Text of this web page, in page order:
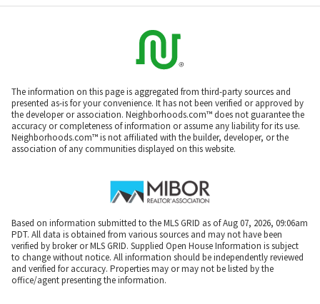
The information on this page is aggregated from third-party sources and
presented as-is for your convenience. It has not been verified or approved by
the developer or association. Neighborhoods.com™ does not guarantee the
accuracy or completeness of information or assume any liability for its use.
Neighborhoods.com™ is not affiliated with the builder, developer, or the
association of any communities displayed on this website.
Based on information submitted to the MLS GRID as of Aug 07, 2026, 09:06am
PDT. All data is obtained from various sources and may not have been
verified by broker or MLS GRID. Supplied Open House Information is subject
to change without notice. All information should be independently reviewed
and verified for accuracy. Properties may or may not be listed by the
office/agent presenting the information.